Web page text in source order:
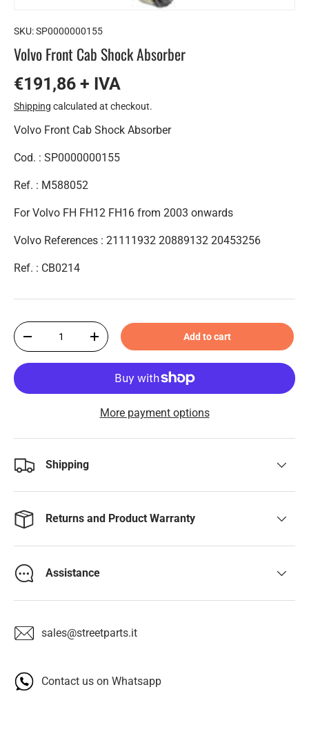
SKU:SP0000000155
Volvo Front Cab Shock Absorber
€191,86 + IVA
Shipping calculated at checkout.
Volvo Front Cab Shock Absorber
Cod. : SP0000000155
Ref. : M588052
For Volvo FH FH12 FH16 from 2003 onwards
Volvo References : 21111932 20889132 20453256
Ref. : CB0214
Qty
-
+ Add to cart
More payment options
Shipping
Returns and Product Warranty
Assistance
sales@streetparts.it
Contact us on Whatsapp